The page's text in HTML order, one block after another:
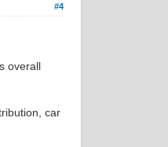
#4
overall
car